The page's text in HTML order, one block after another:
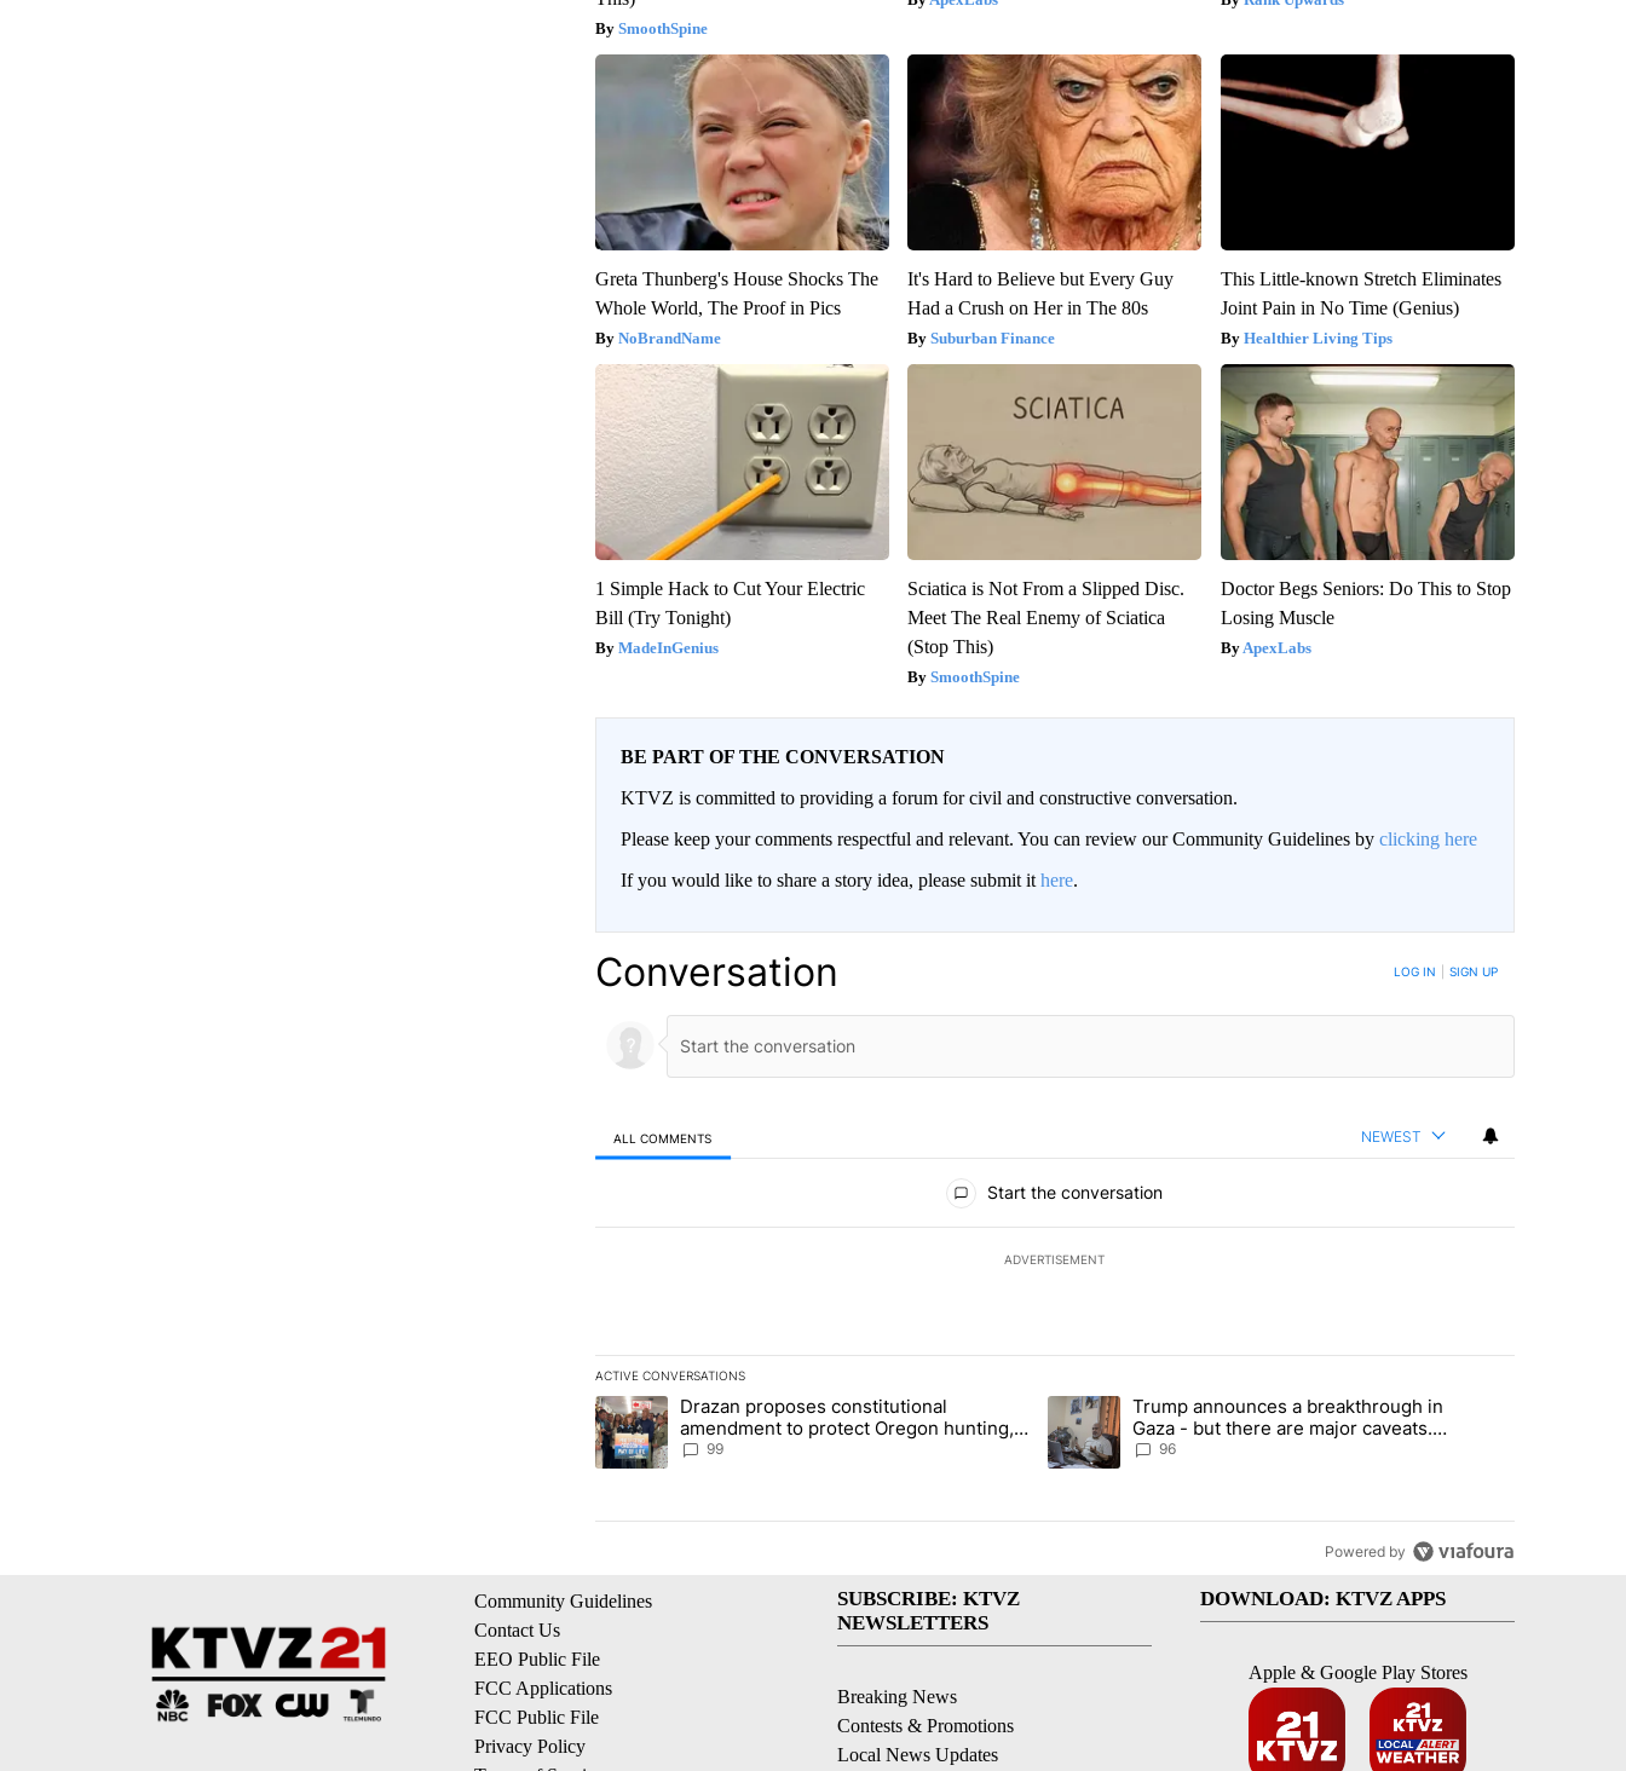
SmoothSpine
Greta Thunberg's House Shocks The
Whole World, The Proof in Pics
NoBrandName
It's Hard to Believe but Every Guy
Had a Crush on Her in The 80s
Suburban Finance
This Little-known Stretch Eliminates
Joint Pain in No Time (Genius)
Healthier Living Tips
1 Simple Hack to Cut Your Electric
Bill (Try Tonight)
MadeInGenius
Sciatica is Not From a Slipped Disc.
Meet The Real Enemy of Sciatica
(Stop This)
SmoothSpine
Doctor Begs Seniors: Do This to Stop
Losing Muscle
ApexLabs
BE PART OF THE CONVERSATION
KTVZ is committed to providing a forum for civil and constructive conversation.
Please keep your comments respectful and relevant. You can review our Community Guidelines by clicking here
If you would like to share a story idea, please submit it here.
Conversation LOG IN SIGN UP
ALL COMMENTS NEWEST
Start the conversation
ADVERTISEMENT
ACTIVE CONVERSATIONS
The following is a list of the most commented articles in the last 7 days.
A trending article titled "Drazan proposes constitutional amendment to protect Oregon hunting, fishing and farming" with 99
Drazan proposes constitutional
amendment to protect Oregon hunting,
fishing and farming
99
A trending article titled "Trump announces a breakthrough in Gaza -
Trump announces a breakthrough in
Gaza - but there are major caveats.
Here’s what we know
96
Powered by
Community Guidelines
Contact Us
EEO Public File
FCC Applications
FCC Public File
Privacy Policy
SUBSCRIBE: KTVZ
NEWSLETTERS
Breaking News
Contests & Promotions
Local News Updates
DOWNLOAD: KTVZ APPS
Apple & Google Play Stores